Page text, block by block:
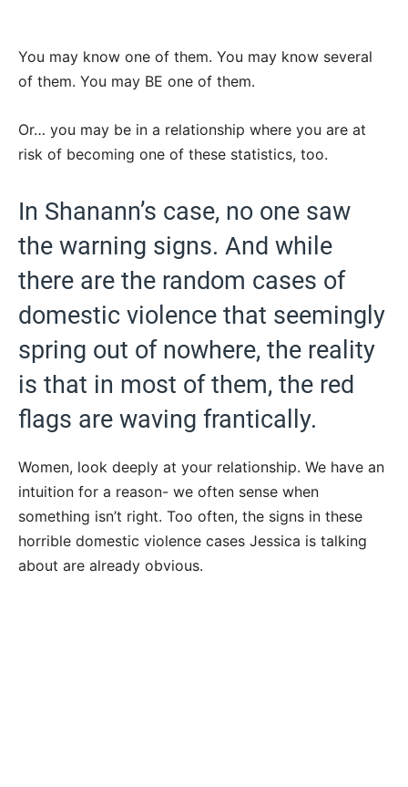
You may know one of them. You may know several
of them. You may BE one of them.
Or… you may be in a relationship where you are at
risk of becoming one of these statistics, too.
In Shanann’s case, no one saw
the warning signs. And while
there are the random cases of
domestic violence that seemingly
spring out of nowhere, the reality
is that in most of them, the red
flags are waving frantically.
Women, look deeply at your relationship. We have an
intuition for a reason- we often sense when
something isn’t right. Too often, the signs in these
horrible domestic violence cases Jessica is talking
about are already obvious.